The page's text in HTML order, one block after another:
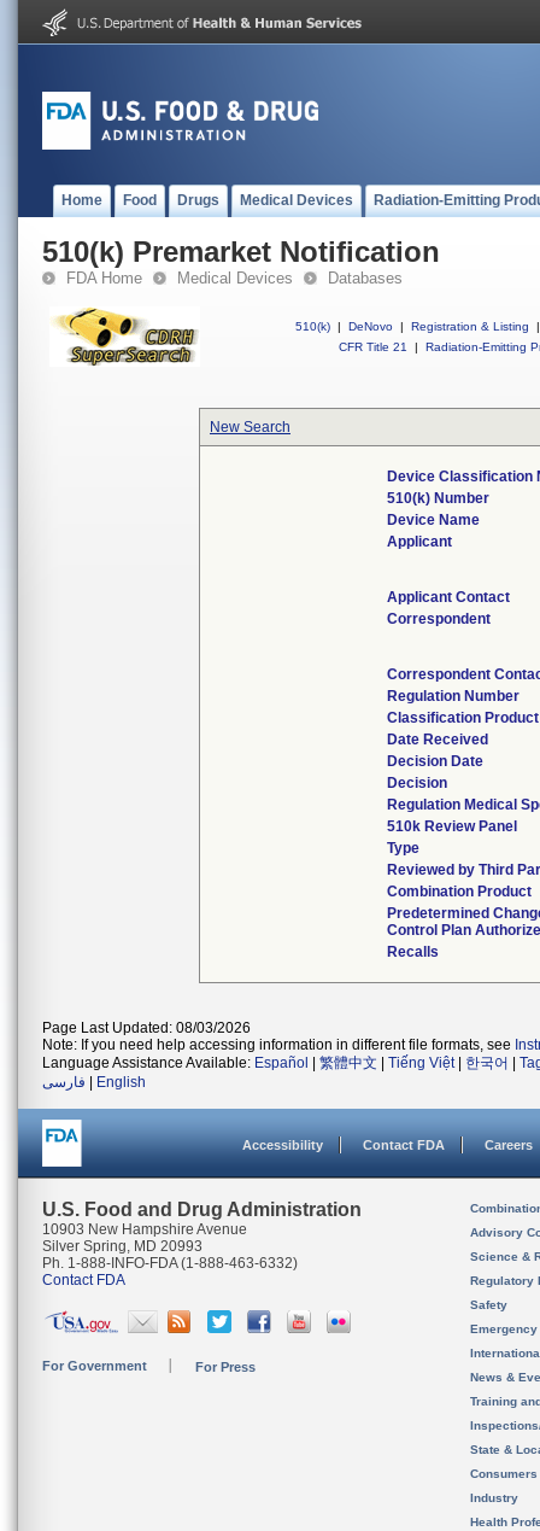
Home Food Drugs Medical Devices Radiation-Emitting
510(k) Premarket Notification
FDA Home Medical Devices Databases
510(k) | DeNovo | Registration & Listing
|
CFR Title 21
| Radiation-Emitting
New Search
Device Classification
510(k) Number
Device Name
Applicant
Applicant Contact
Correspondent
Correspondent
Regulation Number
Classification
Date Received
Decision Date
Decision
Regulation Medical
510k Review Panel
Type
Reviewed by Third
Combination Product
Predetermined
Control Plan
Recalls
Page Last Updated: 08/03/2026
Note: If you need help accessing information in different file formats, see
Language Assistance Available: Español 繁體中文 Tiếng Việt| 한국어
فارسی
English
Accessibility Contact FDA Careers
U.S. Food and Drug Administration
10903 New Hampshire Avenue
Silver Spring, MD 20993
Ph. 1-888-INFO-FDA (1-888-463-6332)
Contact FDA
For Government For Press
Advisory
Science &
Regulatory
Safety
News &
Training
State &
Consumers
Industry
Health